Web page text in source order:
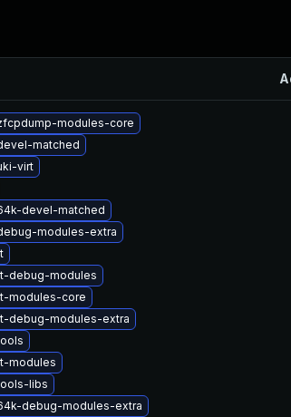
modules-core
matched
virt
devel-matched
modules-extra
debug-modules
modules-core
debug-modules-extra
modules
libs
debug-modules-extra